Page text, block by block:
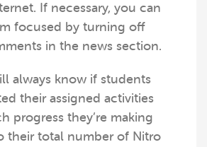
If necessary, you can
focused by turning off
in the news section.
always know if students
their assigned activities
progress they’re making
their total number of Nitro